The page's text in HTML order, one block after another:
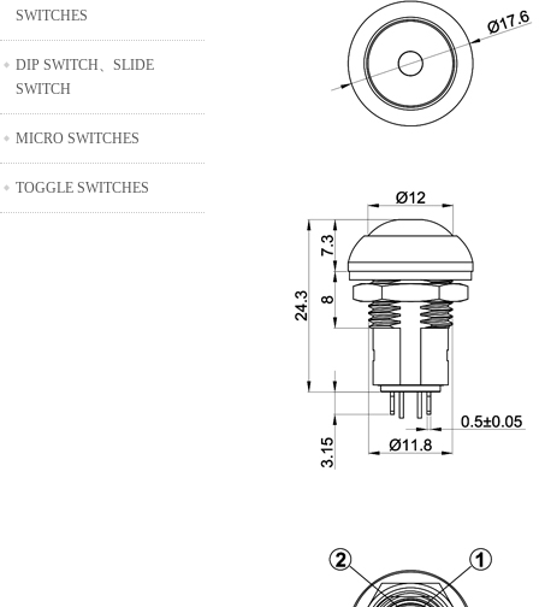
SWITCHES
DIP SWITCH、SLIDE
SWITCH
MICRO SWITCHES
TOGGLE SWITCHES